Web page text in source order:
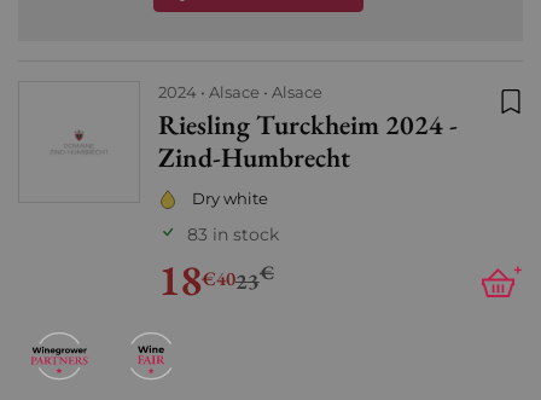
2024 Alsace Alsace
Riesling Turckheim 2024 -
Zind-Humbrecht
Dry white
83 in stock
18€4023€ +